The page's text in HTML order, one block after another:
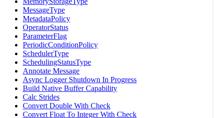
MessageType
MetadataPolicy
OperatorStatus
ParameterFlag
PeriodicConditionPolicy
SchedulerType
SchedulingStatusType
Annotate Message
Async Logger Shutdown In Progress
Build Native Buffer Capability
Calc Strides
Convert Double With Check
Convert Float To Integer With Check